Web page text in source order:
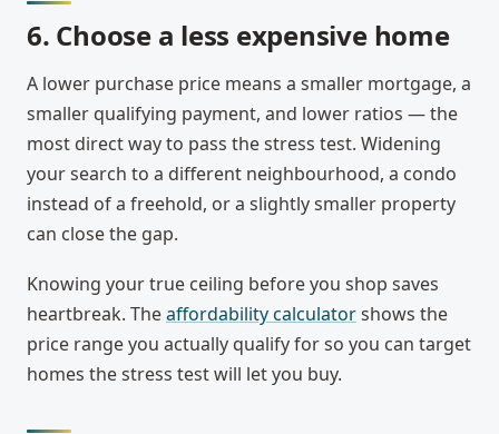
6. Choose a less expensive home
A lower purchase price means a smaller mortgage, a
smaller qualifying payment, and lower ratios — the
most direct way to pass the stress test. Widening
your search to a different neighbourhood, a condo
instead of a freehold, or a slightly smaller property
can close the gap.
Knowing your true ceiling before you shop saves
heartbreak. Theaffordability calculatorshows the
price range you actually qualify for so you can target
homes the stress test will let you buy.